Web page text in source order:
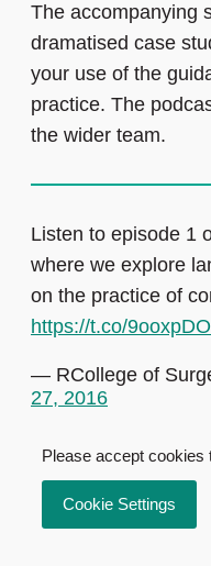
The accompanying
dramatised case
your use of the
practice. The
the wider team.
Listen to episode 1
where we explore
on the practice of
https://t.co/
— RCollege of
27, 2016
Please accept cookies
Cookie Settings